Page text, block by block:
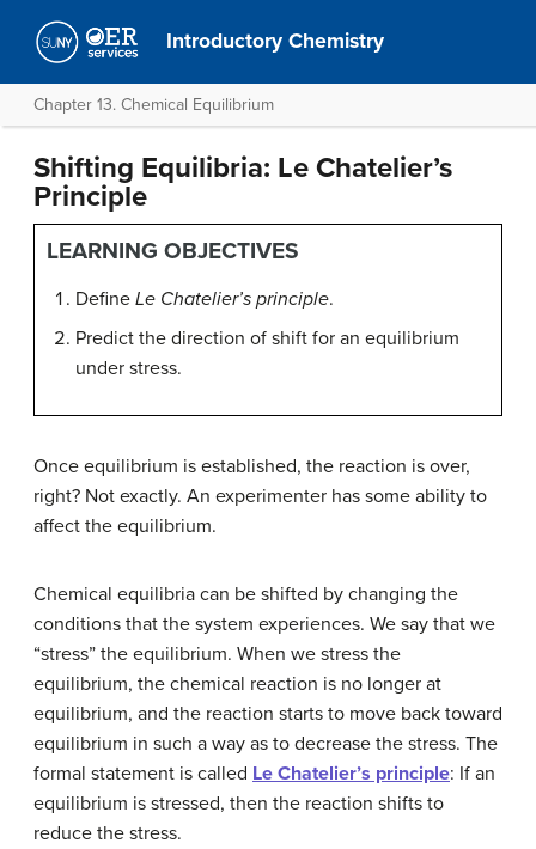
Introductory Chemistry
Chapter 13. Chemical Equilibrium
Shifting Equilibria: Le Chatelier’s
Principle
LEARNING OBJECTIVES
Define Le Chatelier’s principle.
Predict the direction of shift for an equilibrium
under stress.
Once equilibrium is established, the reaction is over,
right? Not exactly. An experimenter has some ability to
affect the equilibrium.
Chemical equilibria can be shifted by changing the
conditions that the system experiences. We say that we
“stress” the equilibrium. When we stress the
equilibrium, the chemical reaction is no longer at
equilibrium, and the reaction starts to move back toward
equilibrium in such a way as to decrease the stress. The
formal statement is called Le Chatelier’s principle: If an
equilibrium is stressed, then the reaction shifts to
reduce the stress.